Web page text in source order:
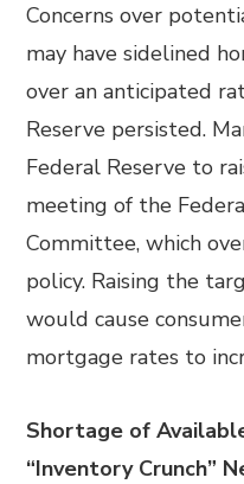
Concerns over
may have sidelined
over an anticipated
Reserve persisted.
Federal Reserve to
meeting of the
Committee, which
policy. Raising the
would cause
mortgage rates to
Shortage of
“Inventory Crunch”